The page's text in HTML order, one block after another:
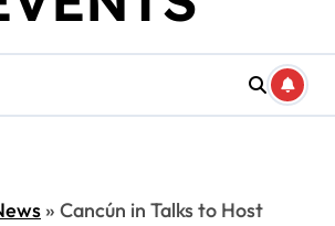
» Cancún in Talks to Host